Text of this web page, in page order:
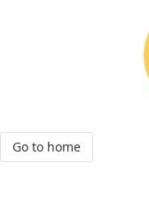
Go to home